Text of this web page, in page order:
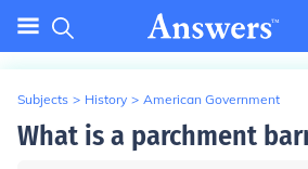
Subjects > History > American Government
What is a parchment